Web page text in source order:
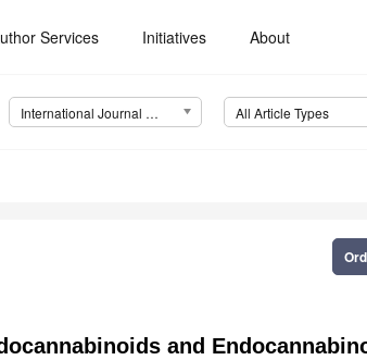
Services Initiatives About
International Journal of Molecular Sciences (IJMS) All Article Types
and